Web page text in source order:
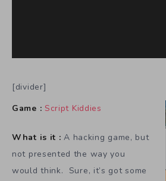
[divider]
Game : Script Kiddies
What is it :A hacking game, but
not presented the way you
would think. Sure, it’s got some